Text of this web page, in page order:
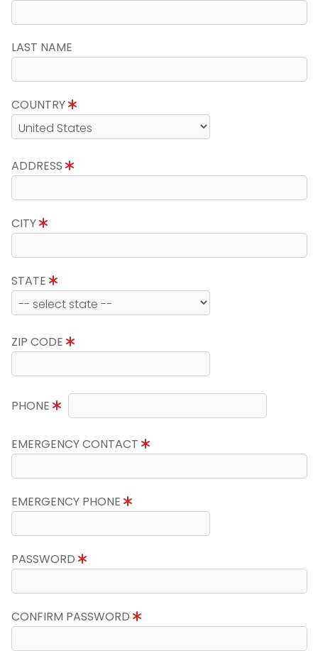
LAST NAME
COUNTRY
ADDRESS
CITY
STATE
ZIP CODE
PHONE
EMERGENCY CONTACT
EMERGENCY PHONE
PASSWORD
CONFIRM PASSWORD